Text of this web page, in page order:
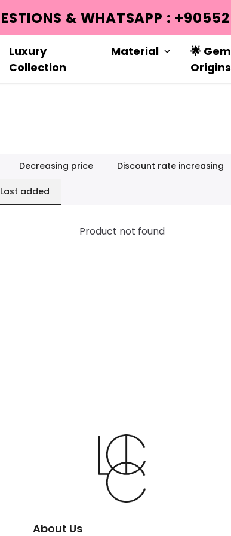
Luxury
Collection
Material
🌟 Gem
Origins
Decreasing price Discount rate increasing
Last added
Product not found
About Us